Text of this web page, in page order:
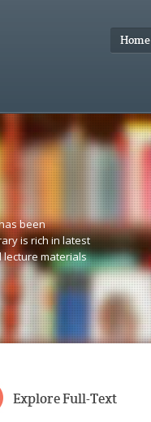
Home
been
is rich in latest
lecture materials
Explore Full-Text